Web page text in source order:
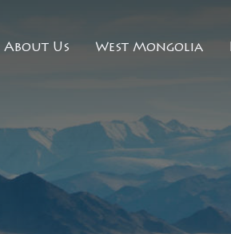
About Us West Mongolia